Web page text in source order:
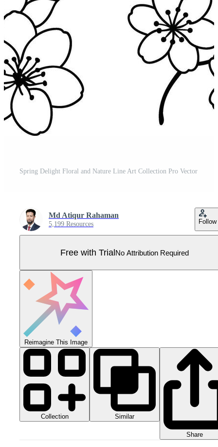
Spring Delight Floral and Nature Line Art Collection Pro Vector
Md Atiqur Rahaman
5,199 Resources Follow
Free with TrialNo Attribution Required
Reimagine This Image
Collection Similar
Share